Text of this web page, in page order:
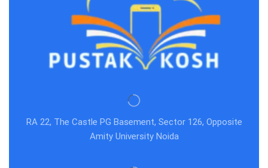
RA 22, The Castle PG Basement, Sector 126, Opposite
Amity University Noida